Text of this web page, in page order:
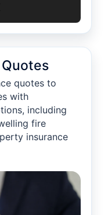
quotes to
with
including
fire
insurance